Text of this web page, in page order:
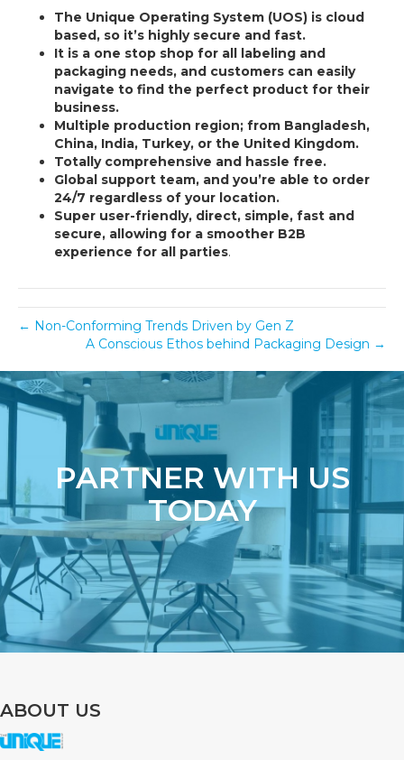
The Unique Operating System (UOS) is cloud
based, so it’s highly secure and fast.
It is a one stop shop for all labeling and
packaging needs, and customers can easily
navigate to find the perfect product for their
business.
Multiple production region; from Bangladesh,
China, India, Turkey, or the United Kingdom.
Totally comprehensive and hassle free.
Global support team, and you’re able to order
24/7 regardless of your location.
Super user-friendly, direct, simple, fast and
secure, allowing for a smoother B2B
experience for all parties.
← Non-Conforming Trends Driven by Gen Z
A Conscious Ethos behind Packaging Design →
PARTNER WITH US
TODAY
ABOUT US